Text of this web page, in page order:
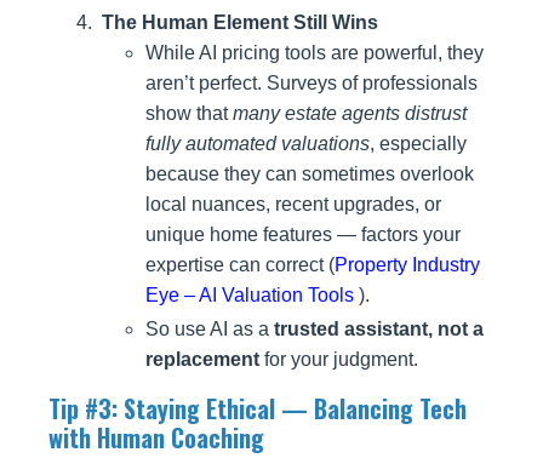
The Human Element Still Wins
While AI pricing tools are powerful, they
aren’t perfect. Surveys of professionals
show thatmany estate agents distrust
fully automated valuations, especially
because they can sometimes overlook
local nuances, recent upgrades, or
unique home features — factors your
expertise can correct (Property Industry
Eye – AI Valuation Tools ).
So use AI as a trusted assistant, not a
replacement for your judgment.
Tip #3: Staying Ethical — Balancing Tech
with Human Coaching